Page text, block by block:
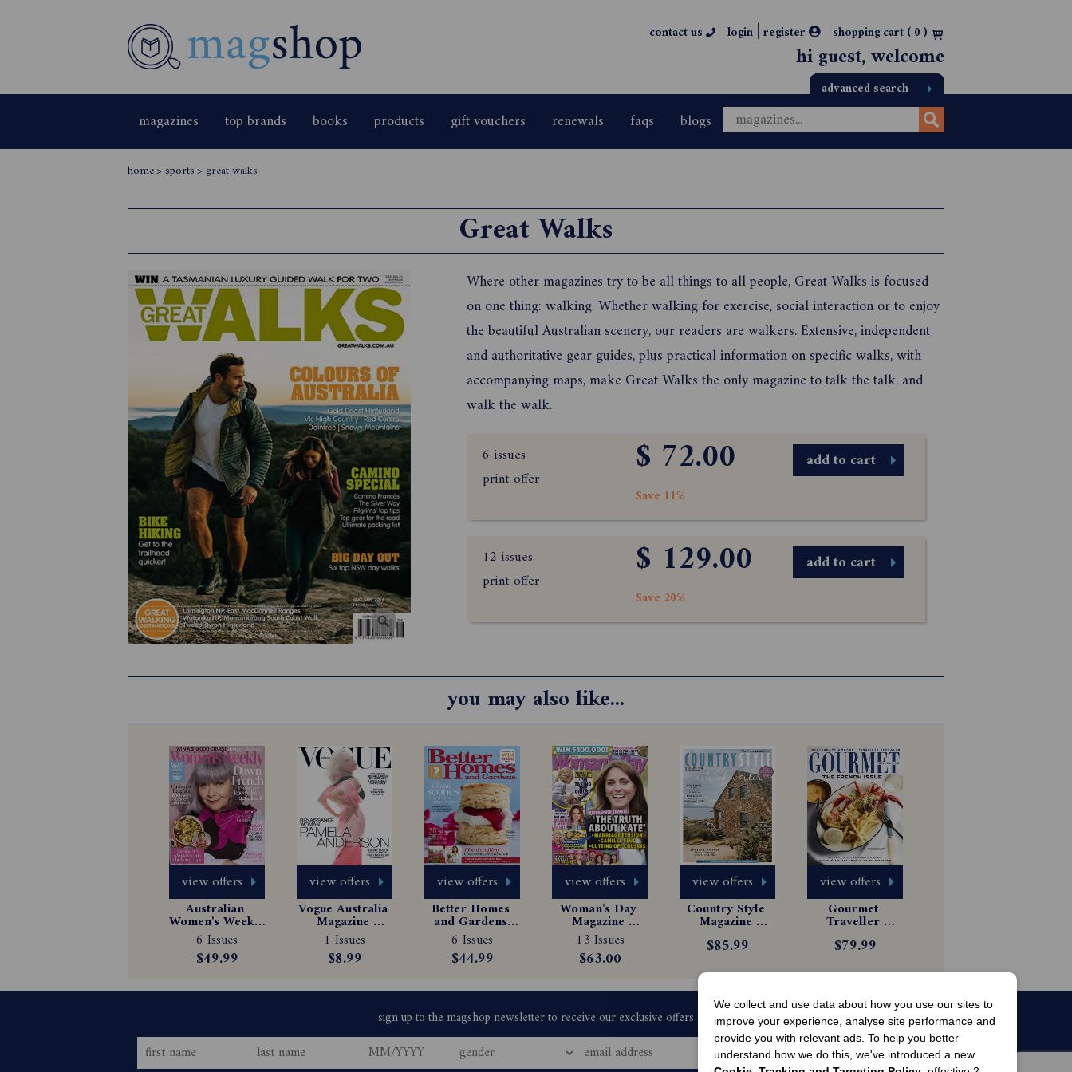
contact us login | register shopping cart (0)
hi guest, welcome
advanced search
magazines top brands books products gift vouchers renewals faqs blogs
home> sports> great walks
Great Walks
Where other magazines try to be all things to all people, Great Walks is focused
on one thing: walking. Whether walking for exercise, social interaction or to enjoy
the beautiful Australian scenery, our readers are walkers. Extensive, independent
and authoritative gear guides, plus practical information on specific walks, with
accompanying maps, make Great Walks the only magazine to talk the talk, and
walk the walk.
6 issues
print offer
$ 72.00
Save 11%
add to cart
12 issues
print offer
$ 129.00
Save 20%
add to cart
you may also like...
view offers
Australian
Women's Weekly
Magazine
Subscription
6 Issues
$49.99
view offers
Vogue Australia
Magazine
Subscription
1 Issues
$8.99
view offers
Better Homes
and Gardens
Magazine
Subscription
6 Issues
$44.99
view offers
Woman's Day
Magazine
Subscription
13 Issues
$63.00
view offers
Country Style
Magazine
Subscription
$85.99
view offers
Gourmet
Traveller
Subscription
$79.99
We collect and use data about how you use our sites to
improve your experience, analyse site performance and
provide you with relevant ads. To help you better
understand how we do this, we've introduced a new